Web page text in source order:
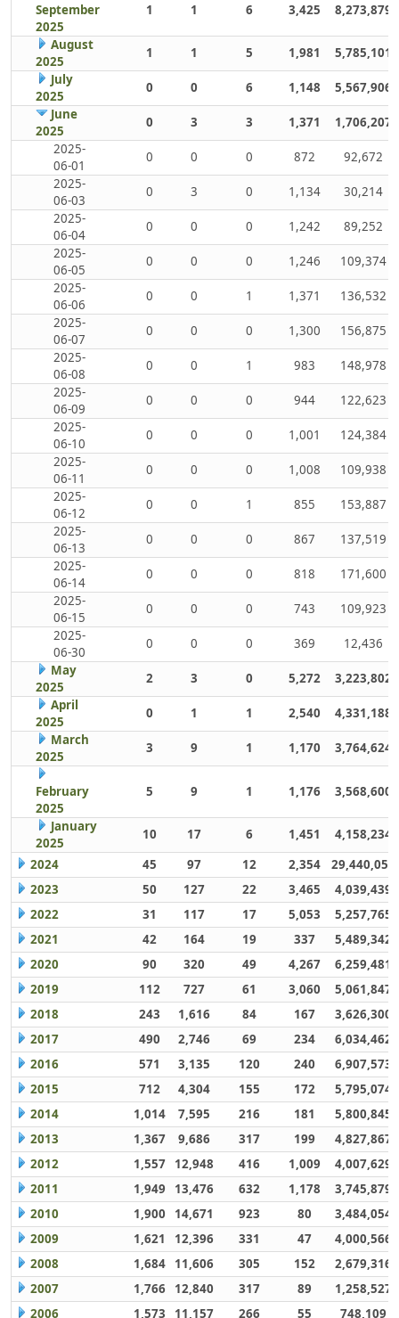
September
2025
1 1 6 3,425 8,273,879
August
2025
1 1 5 1,981
5,785,101
July
2025
0 0 6 1,148
5,567,906
June
2025
0 3 3 1,371
1,706,207
2025-
06-01
0 0 0 872
92,672
2025-
06-03
0 3 0 1,134
30,214
2025-
06-04
0 0 0 1,242
89,252
2025-
06-05
0 0 0 1,246
109,374
2025-
06-06
0 0 1 1,371
136,532
2025-
06-07
0 0 0 1,300
156,875
2025-
06-08
0 0 1 983
148,978
2025-
06-09
0 0 0 944
122,623
2025-
06-10
0 0 0 1,001
124,384
2025-
06-11
0 0 0 1,008
109,938
2025-
06-12
0 0 1 855
153,887
2025-
06-13
0 0 0 867
137,519
2025-
06-14
0 0 0 818
171,600
2025-
06-15
0 0 0 743
109,923
2025-
06-30
0 0 0 369
12,436
May
2025
2 3 0 5,272
3,223,802
April
2025
0 1 1 2,540
4,331,188
March
2025
3 9 1 1,170 3,764,624
February
2025
5 9 1 1,176 3,568,600
January
2025
10 17 6 1,451
4,158,234
2024
45 97 12 2,354
29,440,059
2023
50 127 22 3,465
4,039,439
2022
31 117 17 5,053
5,257,765
2021
42 164 19 337
5,489,342
2020
90 320 49 4,267
6,259,481
2019
112 727 61 3,060
5,061,847
2018
243 1,616 84 167
3,626,300
2017
490 2,746 69 234
6,034,462
2016
571 3,135 120 240
6,907,573
2015
712 4,304 155 172
5,795,074
2014
1,014 7,595 216 181
5,800,845
2013
1,367 9,686 317 199
4,827,867
2012
1,557 12,948 416 1,009
4,007,629
2011
1,949 13,476 632 1,178
3,745,879
2010
1,900 14,671 923 80
3,484,054
2009
1,621 12,396 331 47
4,000,566
2008
1,684 11,606 305 152
2,679,316
2007
1,766 12,840 317 89
1,258,527
2006
1,573 11,157 266 55 748,109